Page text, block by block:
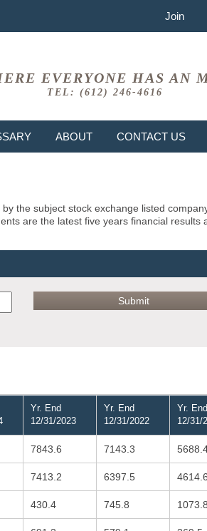
Join
EVERYONE HAS AN
TEL: (612) 246-4616
ABOUT CONTACT US
the subject stock exchange listed
are the latest five years financial results
Yr. End
12/31/2023
Yr. End
12/31/2022
Yr. End
12/31/
7843.6 7143.3
7413.2 6397.5 4614.6
430.4 745.8 1073.8